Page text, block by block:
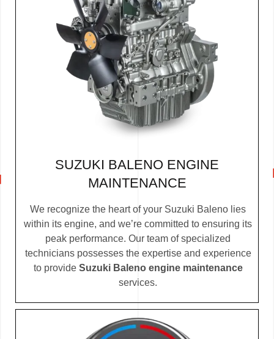
SUZUKI BALENO ENGINE
MAINTENANCE
We recognize the heart of your Suzuki Baleno lies
within its engine, and we’re committed to ensuring its
peak performance. Our team of specialized
technicians possesses the expertise and experience
to provide Suzuki Baleno engine maintenance
services.